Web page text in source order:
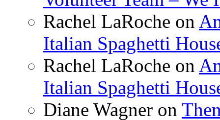
Rachel LaRoche on
Italian Spaghetti
Rachel LaRoche on
Italian Spaghetti
Diane Wagner on